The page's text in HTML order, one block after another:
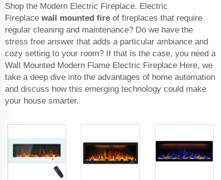
Shop the Modern Electric Fireplace. Electric
Fireplace wall mounted fire of fireplaces that require
regular cleaning and maintenance? Do we have the
stress free answer that adds a particular ambiance and
cozy setting to your room? If that is the case, you need a
Wall Mounted Modern Flame Electric Fireplace Here, we
take a deep dive into the advantages of home automation
and discuss how this emerging technology could make
your house smarter.